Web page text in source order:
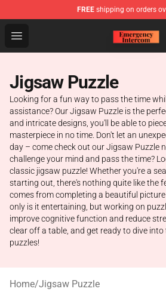
FREE shipping on orders
Open menu
Emergency Intercom Shop -
Jigsaw Puzzle
Looking for a fun way to pass the time
assistance? Our Jigsaw Puzzle is the
and intricate designs, you'll be able to
masterpiece in no time. Don't let an
day – come check out our Jigsaw Puzzle
challenge your mind and pass the time?
classic jigsaw puzzle! Whether you're a
starting out, there's nothing quite like the
comes from completing a beautiful
only is it entertaining, but working on
improve cognitive function and reduce
clear off a table, and get ready to dive
puzzles!
Home/Jigsaw Puzzle